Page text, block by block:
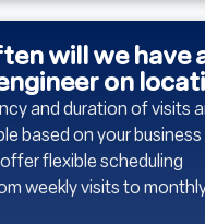
will we have
on
and duration of visits
based on your business
flexible scheduling
weekly visits to